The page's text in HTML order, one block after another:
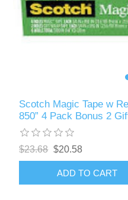
Scotch Magic Tape w
850” 4 Pack Bonus 2
$23.68 $20.58
ADD TO CART